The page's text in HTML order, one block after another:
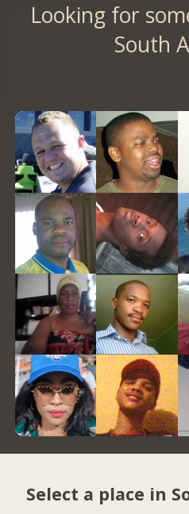
Looking for
South
Select a place in